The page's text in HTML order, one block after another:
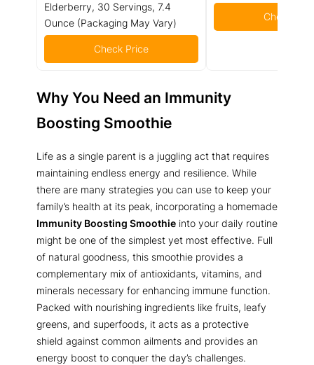
Elderberry, 30 Servings, 7.4
Ounce (Packaging May Vary)
Check Price
Check
Why You Need an Immunity
Boosting Smoothie
Life as a single parent is a juggling act that requires
maintaining endless energy and resilience. While
there are many strategies you can use to keep your
family’s health at its peak, incorporating a homemade
Immunity Boosting Smoothie into your daily routine
might be one of the simplest yet most effective. Full
of natural goodness, this smoothie provides a
complementary mix of antioxidants, vitamins, and
minerals necessary for enhancing immune function.
Packed with nourishing ingredients like fruits, leafy
greens, and superfoods, it acts as a protective
shield against common ailments and provides an
energy boost to conquer the day’s challenges.